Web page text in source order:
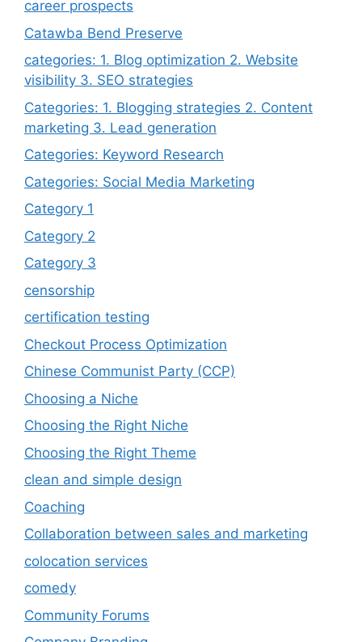
career prospects
Catawba Bend Preserve
categories: 1. Blog optimization 2. Website
visibility 3. SEO strategies
Categories: 1. Blogging strategies 2. Content
marketing 3. Lead generation
Categories: Keyword Research
Categories: Social Media Marketing
Category 1
Category 2
Category 3
censorship
certification testing
Checkout Process Optimization
Chinese Communist Party (CCP)
Choosing a Niche
Choosing the Right Niche
Choosing the Right Theme
clean and simple design
Coaching
Collaboration between sales and marketing
colocation services
comedy
Community Forums